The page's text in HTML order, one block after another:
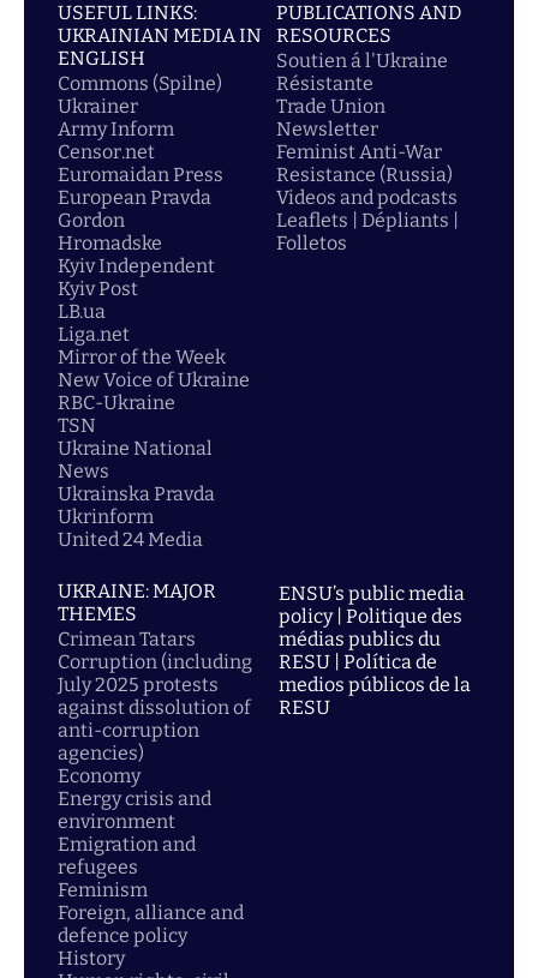
USEFUL LINKS:
UKRAINIAN MEDIA IN
ENGLISH
Commons (Spilne)
Ukrainer
Army Inform
Censor.net
Euromaidan Press
European Pravda
Gordon
Hromadske
Kyiv Independent
Kyiv Post
LB.ua
Liga.net
Mirror of the Week
New Voice of Ukraine
RBC-Ukraine
TSN
Ukraine National
News
Ukrainska Pravda
Ukrinform
United 24 Media
PUBLICATIONS AND
RESOURCES
Soutien á l'Ukraine
Résistante
Trade Union
Newsletter
Feminist Anti-War
Resistance (Russia)
Videos and podcasts
Leaflets | Dépliants |
Folletos
UKRAINE: MAJOR
THEMES
Crimean Tatars
Corruption (including
July 2025 protests
against dissolution of
anti-corruption
agencies)
Economy
Energy crisis and
environment
Emigration and
refugees
Feminism
Foreign, alliance and
defence policy
History
ENSU’s public media
policy | Politique des
médias publics du
RESU | Política de
medios públicos de la
RESU